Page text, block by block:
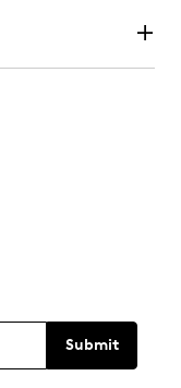
Submit